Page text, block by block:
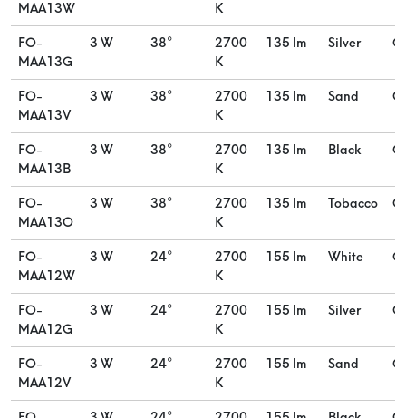
MAA13W
K
FO-
MAA13G
3 W 38°
2700
K
135 lm Silver
FO-
MAA13V
3 W 38°
2700
K
135 lm Sand
FO-
MAA13B
3 W 38°
2700
K
135 lm Black
FO-
MAA13O
3 W 38°
2700
K
135 lm Tobacco
FO-
MAA12W
3 W 24°
2700
K
155 lm White
FO-
MAA12G
3 W 24°
2700
K
155 lm Silver
FO-
MAA12V
3 W 24°
2700
K
155 lm Sand